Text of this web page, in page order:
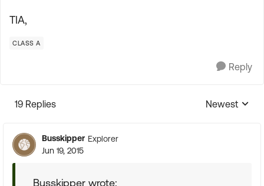
TIA,
CLASS A
Reply
19 Replies
Replies
Newest
Busskipper Explorer
Jun 19, 2015
Busskipper wrote: